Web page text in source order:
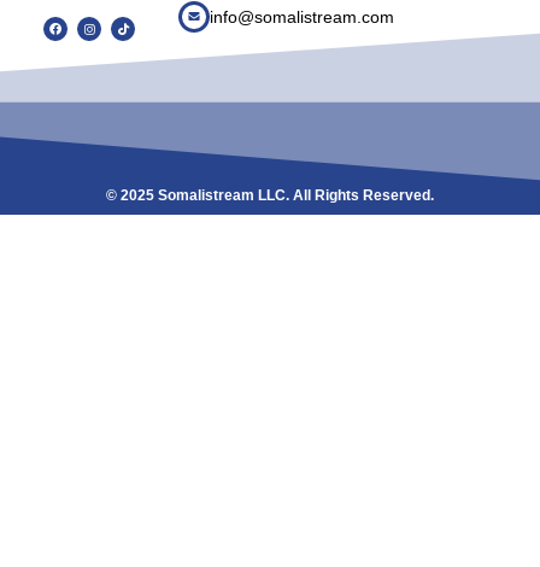
info@somalistream.com
© 2025 Somalistream LLC. All Rights Reserved.